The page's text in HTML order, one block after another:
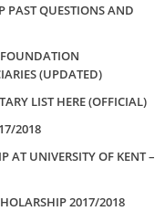
PAST QUESTIONS AND
(UPDATED)
LIST HERE (OFFICIAL)
2018
AT UNIVERSITY OF KENT –
2017/2018